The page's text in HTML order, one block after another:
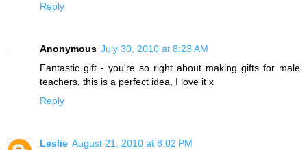
Reply
Anonymous July 30, 2010 at 8:23 AM
Fantastic gift - you're so right about making gifts for male
teachers, this is a perfect idea, I love it x
Reply
Leslie August 21, 2010 at 8:02 PM